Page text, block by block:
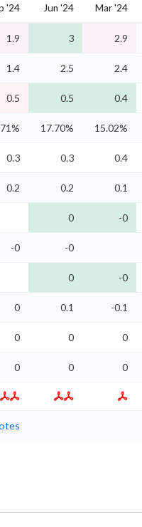
'24 Jun '24 Mar '24
1.9 3 2.9
1.4 2.5 2.4
0.5 0.5 0.4
17.70% 15.02%
0.3 0.3 0.4
0.2 0.2 0.1
0 -0
-0 -0
0 -0
0 0.1 -0.1
0 0 0
0 0 0